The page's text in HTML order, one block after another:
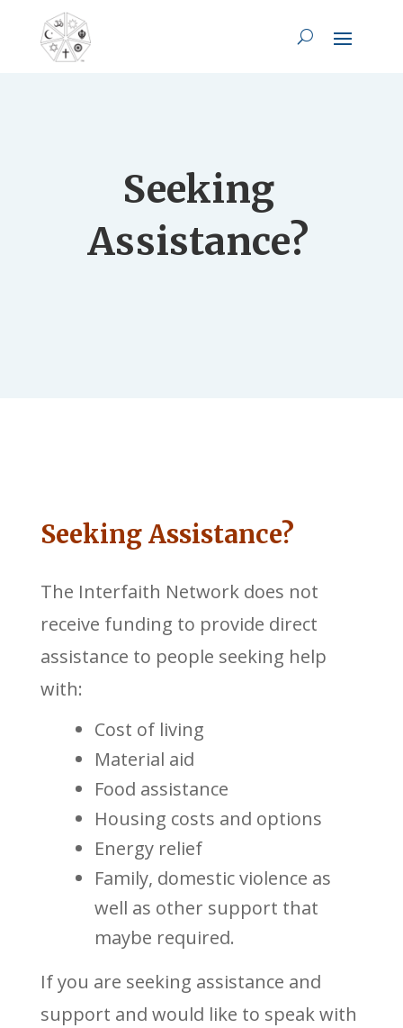
Seeking
Assistance?
Seeking Assistance?
The Interfaith Network does not
receive funding to provide direct
assistance to people seeking help
with:
Cost of living
Material aid
Food assistance
Housing costs and options
Energy relief
Family, domestic violence as
well as other support that
maybe required.
If you are seeking assistance and
support and would like to speak with